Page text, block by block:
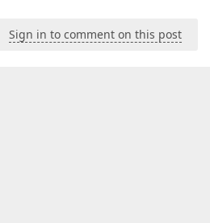
Sign in to comment on this post